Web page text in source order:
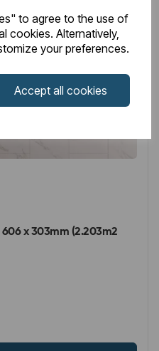
to agree to the use of
cookies. Alternatively,
your preferences.
Accept all cookies
x 303mm (2.203m2